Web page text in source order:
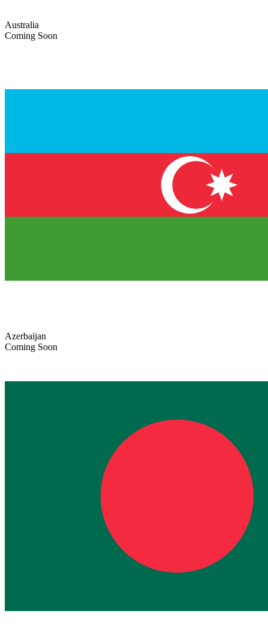
Australia
Coming Soon
Azerbaijan
Coming Soon